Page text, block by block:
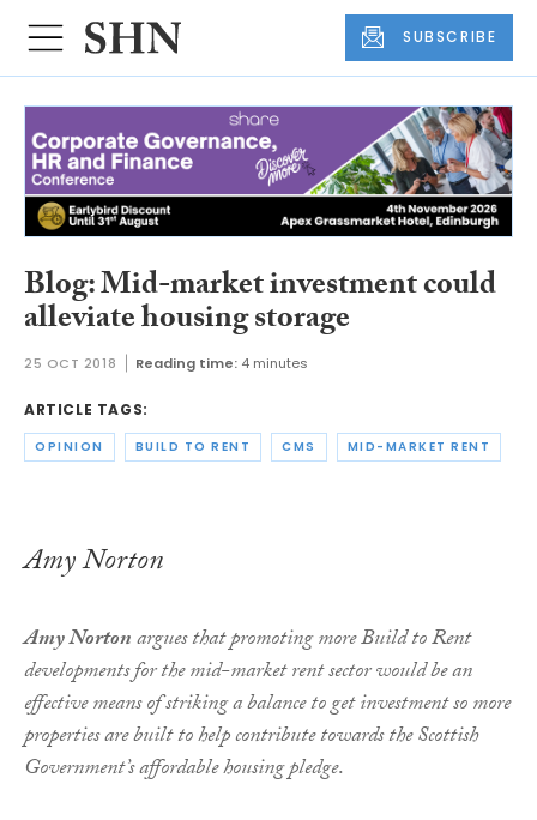
SUBSCRIBE
Blog: Mid-market investment could
alleviate housing storage
25 OCT 2018 Reading time: 4 minutes
ARTICLE TAGS:
OPINION BUILD TO RENT CMS MID-MARKET RENT
Amy Norton
Amy Nortonargues that promoting more Build to Rent
developments for the mid-market rent sector would be an
effective means of striking a balance to get investment so more
properties are built to help contribute towards the Scottish
Government’s affordable housing pledge.